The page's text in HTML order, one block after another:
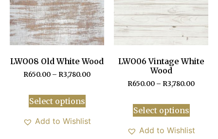
LWO08 Old White Wood
R650.00 – R3,780.00
Select options
Add to Wishlist
LWO06 Vintage White
Wood
R650.00 – R3,780.00
Select options
Add to Wishlist